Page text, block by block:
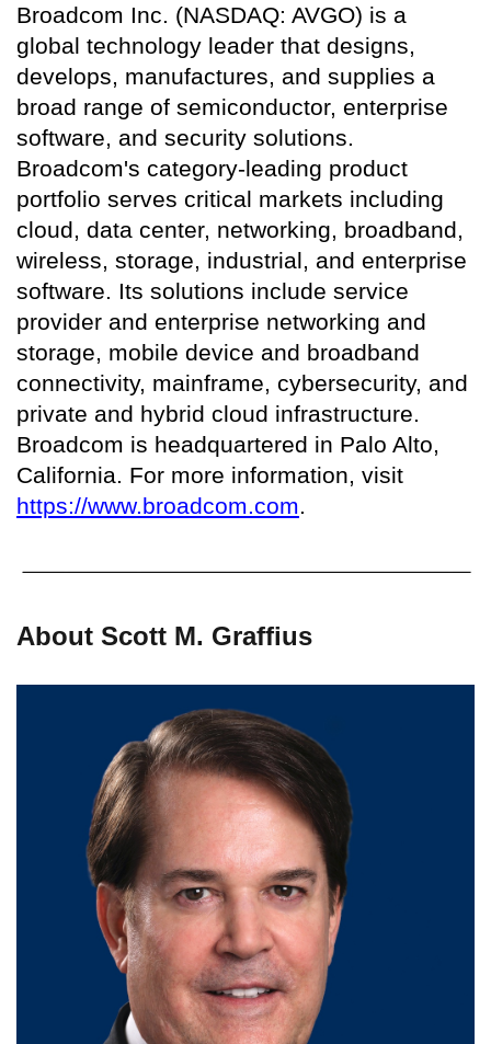
Broadcom Inc. (NASDAQ: AVGO) is a
global technology leader that designs,
develops, manufactures, and supplies a
broad range of semiconductor, enterprise
software, and security solutions.
Broadcom's category-leading product
portfolio serves critical markets including
cloud, data center, networking, broadband,
wireless, storage, industrial, and enterprise
software. Its solutions include service
provider and enterprise networking and
storage, mobile device and broadband
connectivity, mainframe, cybersecurity, and
private and hybrid cloud infrastructure.
Broadcom is headquartered in Palo Alto,
California. For more information, visit
https://www.broadcom.com
About Scott M. Graffius